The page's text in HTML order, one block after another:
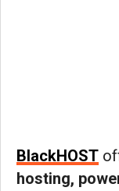
BlackHOST
hosting,